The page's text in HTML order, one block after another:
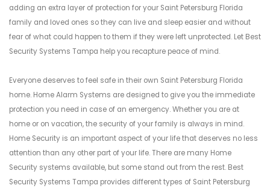
adding an extra layer of protection for your Saint Petersburg Florida
family and loved ones so they can live and sleep easier and without
fear of what could happen to them if they were left unprotected. Let Best
Security Systems Tampa help you recapture peace of mind.
Everyone deserves to feel safe in their own Saint Petersburg Florida
home. Home Alarm Systems are designed to give you the immediate
protection you need in case of an emergency. Whether you are at
home or on vacation, the security of your family is always in mind.
Home Security is an important aspect of your life that deserves no less
attention than any other part of your life. There are many Home
Security systems available, but some stand out from the rest. Best
Security Systems Tampa provides different types of Saint Petersburg